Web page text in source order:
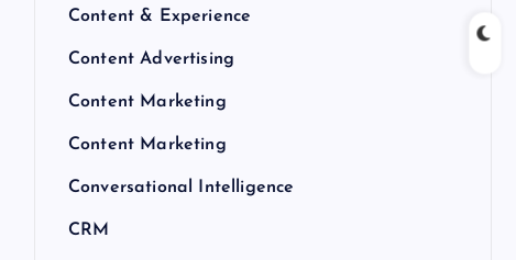
Content & Experience
Content Advertising
Content Marketing
Content Marketing
Conversational Intelligence
CRM